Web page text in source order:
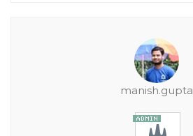
manish.gupta